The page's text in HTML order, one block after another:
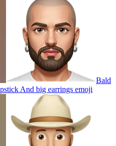
Bald
And big earrings emoji